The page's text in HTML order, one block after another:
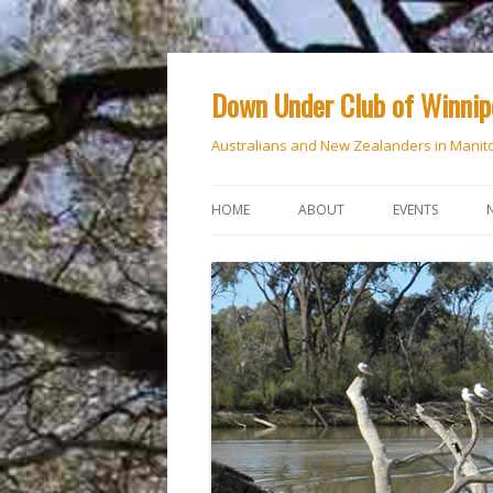
Down Under Club of
Australians and New Zealanders in
HOME ABOUT EVENTS
NATIONAL
ANZAC DAY
RSVP